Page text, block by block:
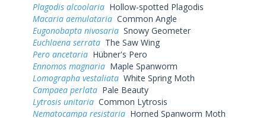
Plagodis alcoolaria Hollow-spotted Plagodis
Macaria aemulataria Common Angle
Eugonobapta nivosaria Snowy Geometer
Euchlaena serrata The Saw Wing
Pero ancetaria Hübner's Pero
Ennomos magnaria Maple Spanworm
Lomographa vestaliata White Spring Moth
Campaea perlata Pale Beauty
Lytrosis unitaria Common Lytrosis
Nematocampa resistaria Horned Spanworm Moth